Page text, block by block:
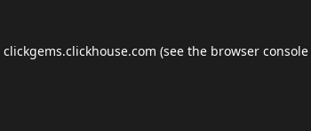
clickgems.clickhouse.com (see the browser console